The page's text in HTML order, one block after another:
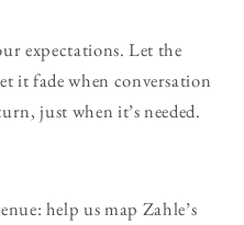
expectations. Let the
it fade when conversation
just when it’s needed.
help us map Zahle’s